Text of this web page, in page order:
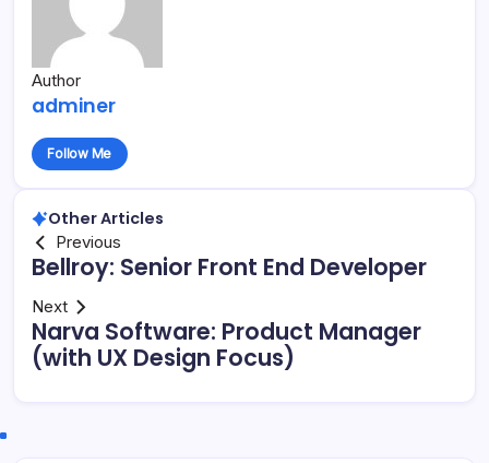
Author
adminer
Follow Me
Other Articles
Previous
Bellroy: Senior Front End Developer
Next
Narva Software: Product Manager
(with UX Design Focus)